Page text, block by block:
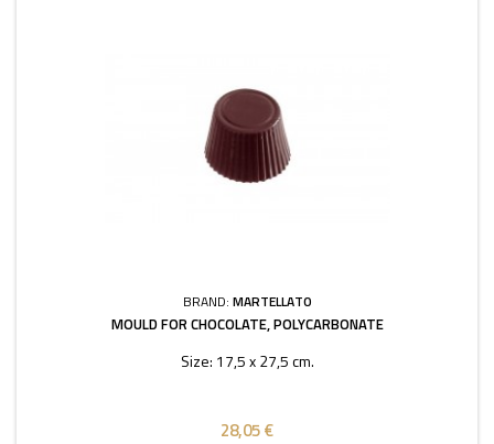
BRAND: MARTELLATO
MOULD FOR CHOCOLATE, POLYCARBONATE
Size: 17,5 x 27,5 cm.
28,05 €